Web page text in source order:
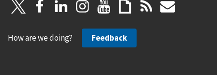
How are we doing? Feedback